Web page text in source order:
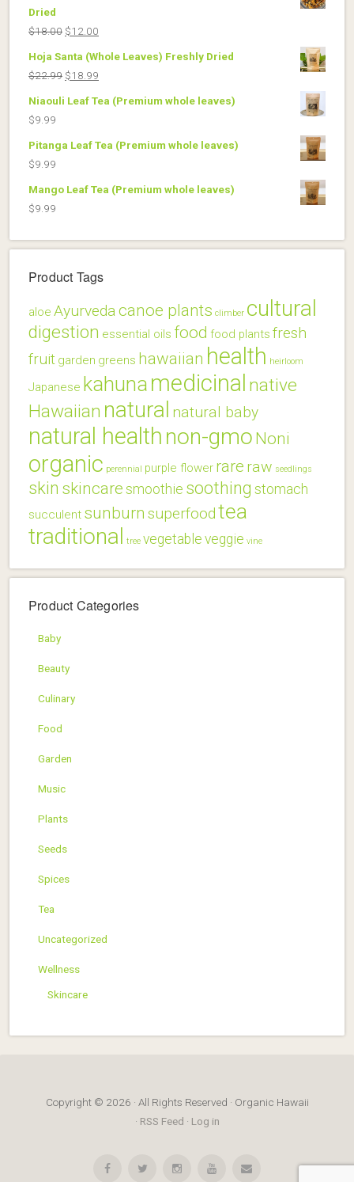
Dried
$18.00 Original
was:
$12.00
Hoja Santa (Whole Leaves) Freshly Dried
$22.99 Original
$18.99
Niaouli Leaf Tea (Premium whole leaves)
$9.99
Pitanga Leaf Tea (Premium whole leaves)
$9.99
Mango Leaf Tea (Premium whole leaves)
$9.99
Product Tags
aloe Ayurvedacanoe plants climber cultural
digestion essential oils food food plants fresh
fruit garden greens hawaiian health heirloom
Japanese kahuna medicinal native
Hawaiian natural natural baby
natural health non-gmo Noni
organic perennial purple flower rare raw seedlings
skin skincare smoothie soothing stomach
succulent sunburn superfoodtea
traditional tree vegetable veggie vine
Product Categories
Baby
Beauty
Culinary
Food
Garden
Music
Plants
Seeds
Spices
Tea
Uncategorized
Wellness
Skincare
Copyright © 2026 · All Rights Reserved · Organic Hawaii
· RSS Feed · Log in